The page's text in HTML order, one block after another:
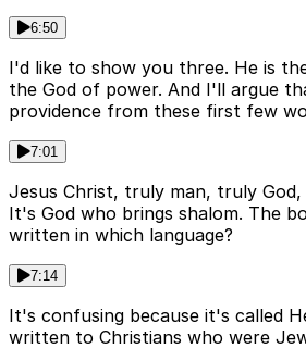
6:50
I'd like to show you three. He is
the God of power. And I'll argue
providence from these first few
7:01
Jesus Christ, truly man, truly God,
It's God who brings shalom. The
written in which language?
7:14
It's confusing because it's called
written to Christians who were